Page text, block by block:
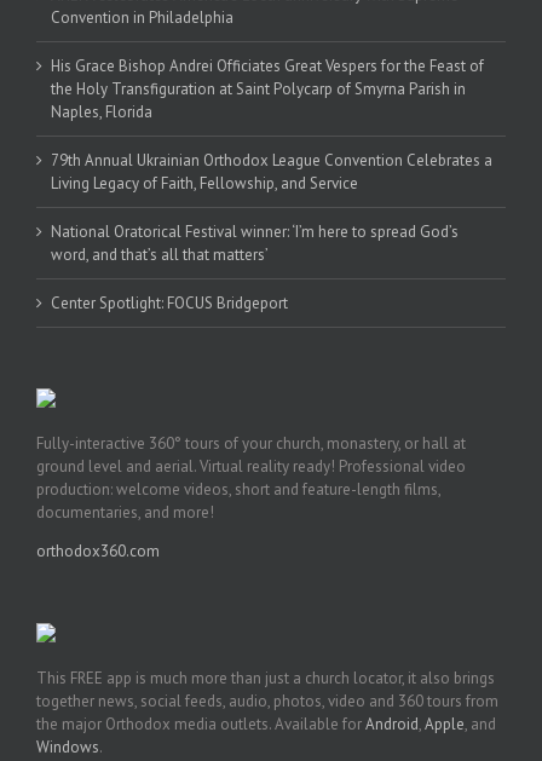
Convention in Philadelphia
His Grace Bishop Andrei Officiates Great Vespers for the Feast of
the Holy Transfiguration at Saint Polycarp of Smyrna Parish in
Naples, Florida
79th Annual Ukrainian Orthodox League Convention Celebrates a
Living Legacy of Faith, Fellowship, and Service
National Oratorical Festival winner: ‘I’m here to spread God’s
word, and that’s all that matters’
Center Spotlight: FOCUS Bridgeport
Fully-interactive 360° tours of your church, monastery, or hall at
ground level and aerial. Virtual reality ready! Professional video
production: welcome videos, short and feature-length films,
documentaries, and more!
orthodox360.com
This FREE app is much more than just a church locator, it also brings
together news, social feeds, audio, photos, video and 360 tours from
the major Orthodox media outlets. Available forAndroid,Apple, and
Windows.